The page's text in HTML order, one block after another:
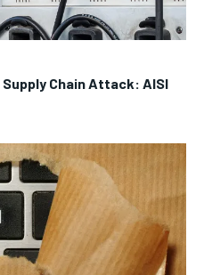
Chain Attack: AISI